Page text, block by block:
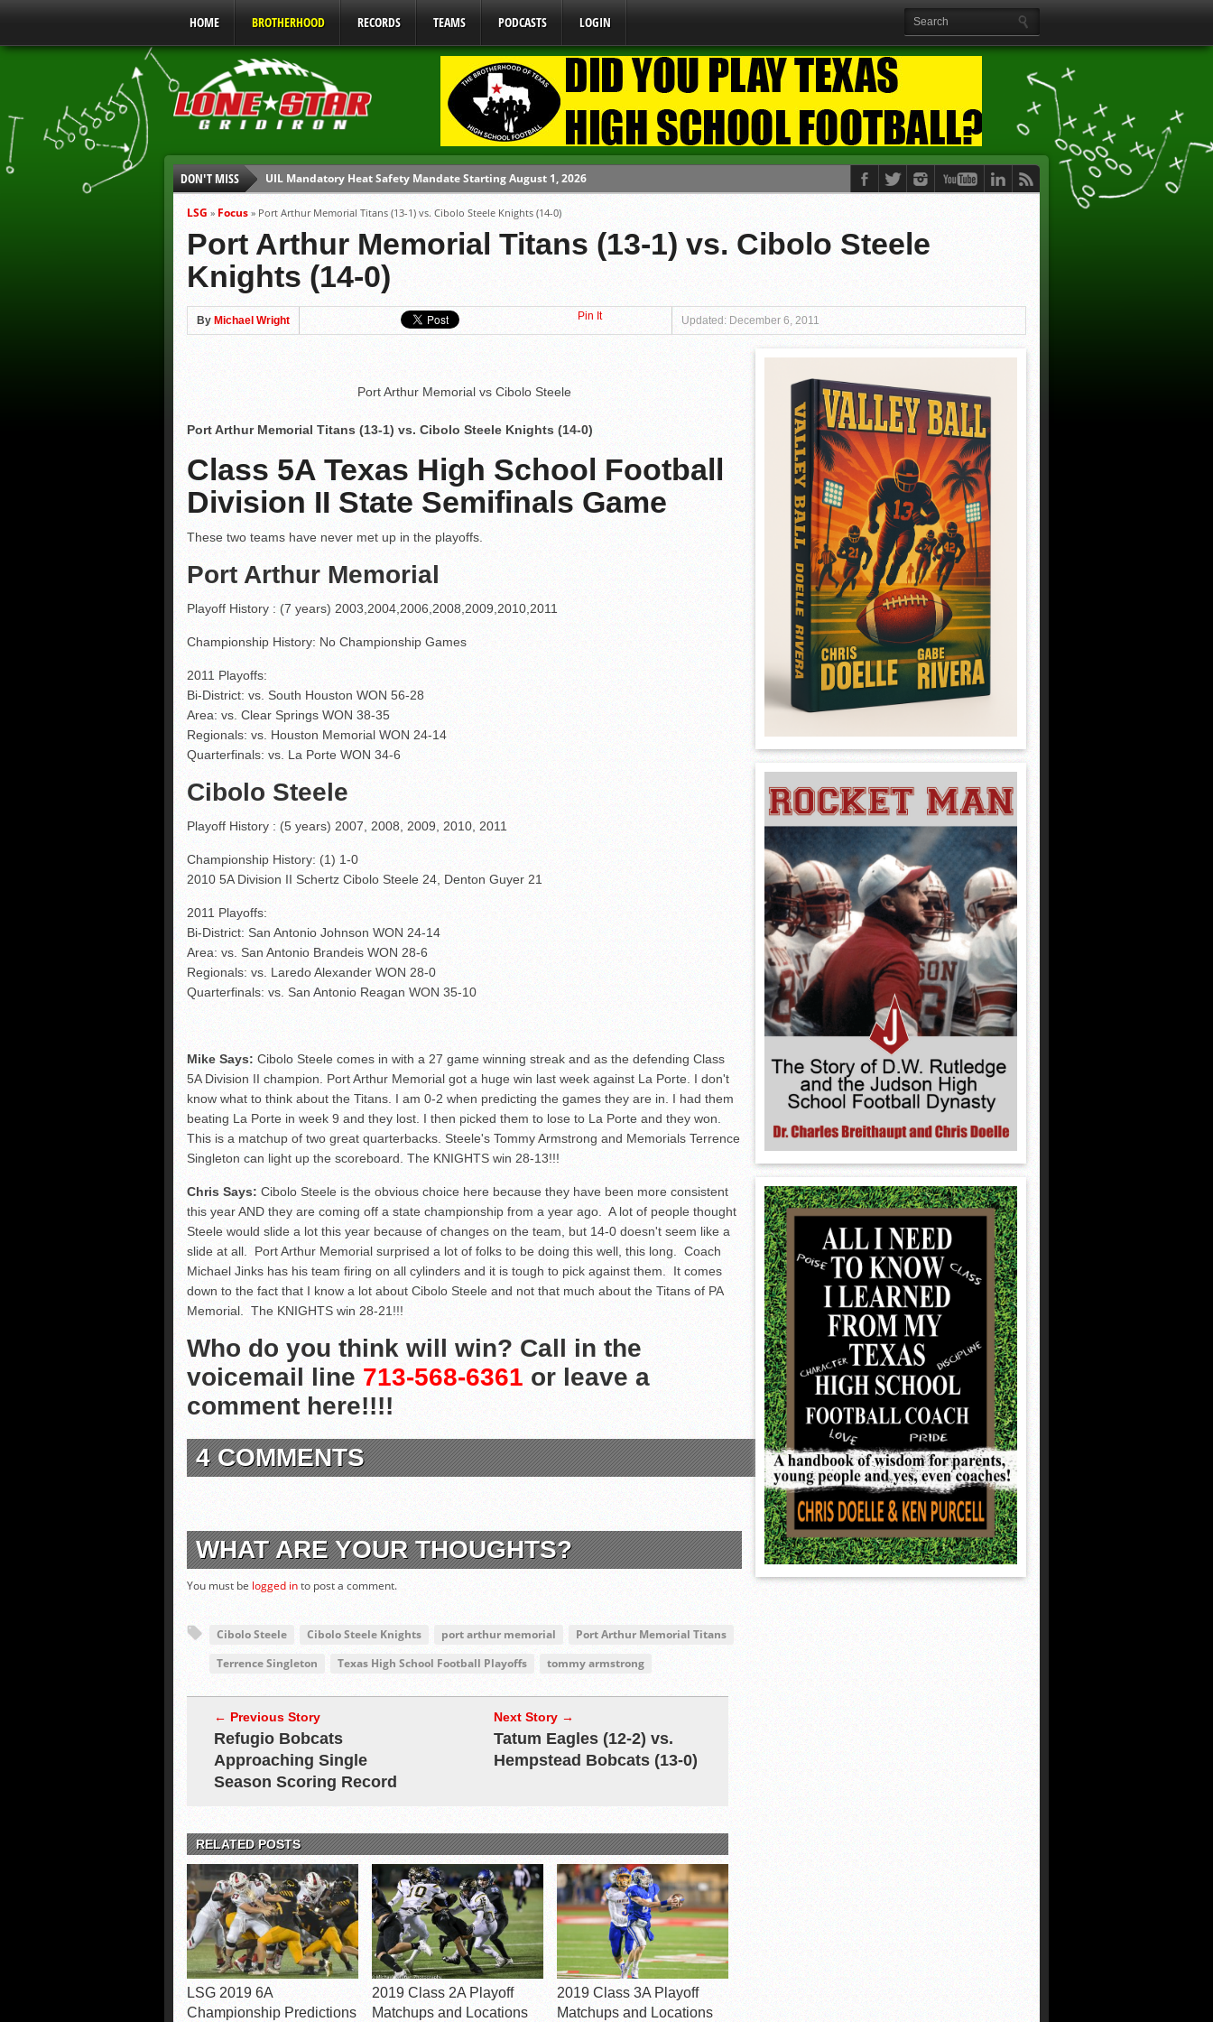
HOME BROTHERHOOD RECORDS TEAMS PODCASTS LOGIN
DON'T MISS
UIL Mandatory Heat Safety Mandate Starting August 1, 2026
Parents are Tapped Out
90% of Texas Ejections Come From One Group of Schools.
We’ll See You at Coaching School
Gulf Coast Sports Report 071026
Gulf Coast Sports Report 080626
LSG » Focus » Port Arthur Memorial Titans (13-1) vs. Cibolo Steele Knights (14-0)
Port Arthur Memorial Titans (13-1) vs. Cibolo Steele
Knights (14-0)
By Michael Wright Pin It Updated: December 6, 2011
Port Arthur Memorial vs Cibolo Steele
Port Arthur Memorial Titans (13-1) vs. Cibolo Steele Knights (14-0)
Class 5A Texas High School Football
Division II State Semifinals Game
These two teams have never met up in the playoffs.
Port Arthur Memorial
Playoff History : (7 years) 2003,2004,2006,2008,2009,2010,2011
Championship History: No Championship Games
2011 Playoffs:
Bi-District: vs. South Houston WON 56-28
Area: vs. Clear Springs WON 38-35
Regionals: vs. Houston Memorial WON 24-14
Quarterfinals: vs. La Porte WON 34-6
Cibolo Steele
Playoff History : (5 years) 2007, 2008, 2009, 2010, 2011
Championship History: (1) 1-0
2010 5A Division II Schertz Cibolo Steele 24, Denton Guyer 21
2011 Playoffs:
Bi-District: San Antonio Johnson WON 24-14
Area: vs. San Antonio Brandeis WON 28-6
Regionals: vs. Laredo Alexander WON 28-0
Quarterfinals: vs. San Antonio Reagan WON 35-10
Mike Says: Cibolo Steele comes in with a 27 game winning streak and as the defending Class
5A Division II champion. Port Arthur Memorial got a huge win last week against La Porte. I don't
know what to think about the Titans. I am 0-2 when predicting the games they are in. I had them
beating La Porte in week 9 and they lost. I then picked them to lose to La Porte and they won.
This is a matchup of two great quarterbacks. Steele's Tommy Armstrong and Memorials Terrence
Singleton can light up the scoreboard. The KNIGHTS win 28-13!!!
Chris Says: Cibolo Steele is the obvious choice here because they have been more consistent
this year AND they are coming off a state championship from a year ago. A lot of people thought
Steele would slide a lot this year because of changes on the team, but 14-0 doesn't seem like a
slide at all. Port Arthur Memorial surprised a lot of folks to be doing this well, this long. Coach
Michael Jinks has his team firing on all cylinders and it is tough to pick against them. It comes
down to the fact that I know a lot about Cibolo Steele and not that much about the Titans of PA
Memorial. The KNIGHTS win 28-21!!!
Who do you think will win? Call in the
voicemail line 713-568-6361 or leave a
comment here!!!!
4 COMMENTS
WHAT ARE YOUR THOUGHTS?
You must be logged into post a comment.
Cibolo Steele Cibolo Steele Knights port arthur memorial
Port Arthur Memorial Titans
Terrence Singleton
Texas High School Football Playoffs tommy armstrong
← Previous Story
Refugio Bobcats
Approaching Single
Season Scoring Record
Next Story →
Tatum Eagles (12-2) vs.
Hempstead Bobcats (13-0)
RELATED POSTS
LSG 2019 6A
Championship Predictions
2019 Class 2A Playoff
Matchups and Locations
2019 Class 3A Playoff
Matchups and Locations